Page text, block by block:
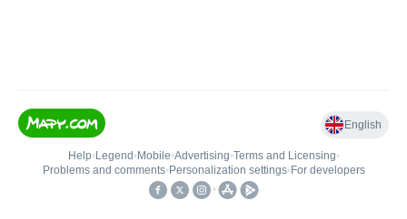
English
Help• Legend • Mobile•Advertising•Terms and Licensing•
Problems and comments• Personalization settings• For developers
•